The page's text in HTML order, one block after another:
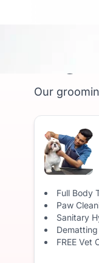
Dog
Our
Full Body
Paw
Sanitary
Dematting
FREE Vet